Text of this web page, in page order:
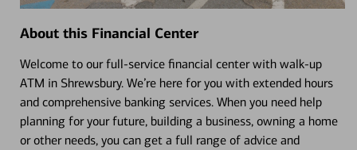
About this Financial Center
Welcome to our full-service financial center with walk-up
ATM in Shrewsbury. We’re here for you with extended hours
and comprehensive banking services. When you need help
planning for your future, building a business, owning a home
or other needs, you can get a full range of advice and